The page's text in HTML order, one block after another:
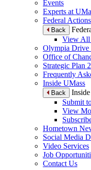
Events
Experts at
Federal Actions
Back
View All
Olympia Drive
Office of
Strategic Plan
Frequently
Inside UMass
Back
Submit
View
Hometown
Social Media
Video Services
Job
Contact Us